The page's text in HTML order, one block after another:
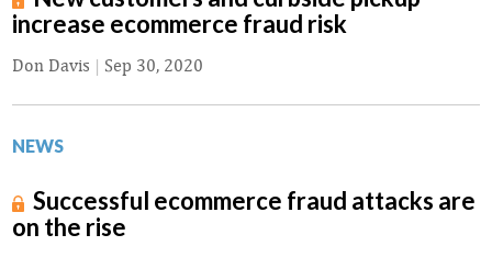
increase ecommerce fraud risk
Don Davis | Sep 30, 2020
NEWS
Successful ecommerce fraud attacks are
on the rise